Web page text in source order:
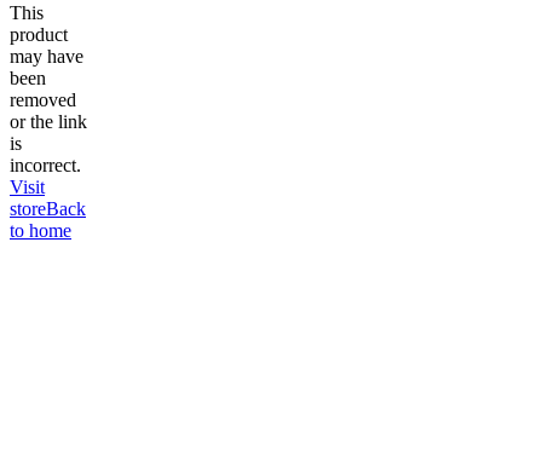
This
product
may have
been
removed
or the link
is
incorrect.
Visit
storeBack
to home